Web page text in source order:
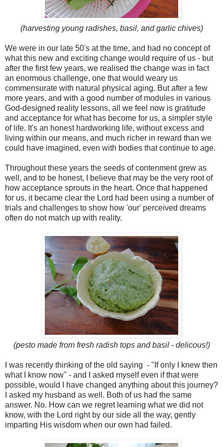
(harvesting young radishes, basil, and garlic chives)
We were in our late 50's at the time, and had no concept of
what this new and exciting change would require of us - but
after the first few years, we realised the change was in fact
an enormous challenge, one that would weary us
commensurate with natural physical aging. But after a few
more years, and with a good number of modules in various
God-designed reality lessons, all we feel now is gratitude
and acceptance for what has become for us, a simpler style
of life. It's an honest hardworking life, without excess and
living within our means, and much richer in reward than we
could have imagined, even with bodies that continue to age.
Throughout these years the seeds of contenment grew as
well, and to be honest, I believe that may be the very root of
how acceptance sprouts in the heart. Once that happened
for us, it became clear the Lord had been using a number of
trials and challenges to show how 'our' perceived dreams
often do not match up with reality.
(pesto made from fresh radish tops and basil - delicous!)
I was recently thinking of the old saying - "If only I knew then
what I know now" - and I asked myself even if that were
possible, would I have changed anything about this journey?
I asked my husband as well. Both of us had the same
answer. No. How can we regret learning what we did not
know, with the Lord right by our side all the way, gently
imparting His wisdom when our own had failed.